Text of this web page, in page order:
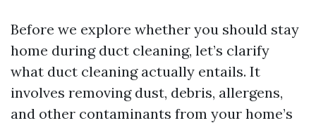
Before we explore whether you should stay
home during duct cleaning, let’s clarify
what duct cleaning actually entails. It
involves removing dust, debris, allergens,
and other contaminants from your home’s